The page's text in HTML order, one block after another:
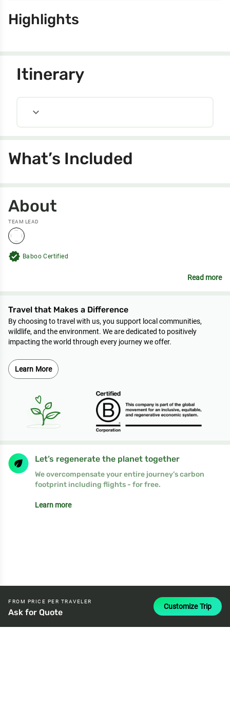
Highlights
Itinerary
expand_more
What’s Included
About
TEAM LEAD
verified Baboo Certified
Read more
Travel that Makes a Difference
By choosing to travel with us, you support local communities,
wildlife, and the environment. We are dedicated to positively
impacting the world through every journey we offer.
Learn More
Let’s regenerate the planet together
We overcompensate your entire journey’s carbon
footprint including flights - for free.
Learn more
FROM PRICE PER TRAVELER
Ask for Quote
Customize Trip